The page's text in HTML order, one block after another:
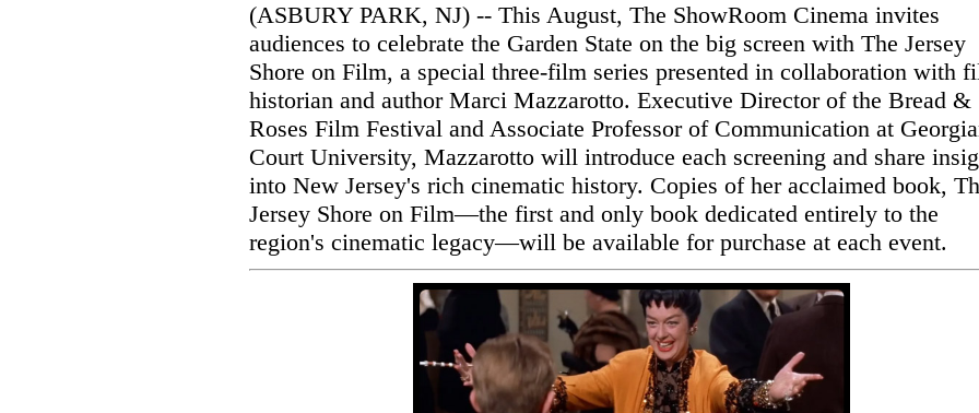
(ASBURY PARK, NJ) -- This August, The ShowRoom Cinema invites
audiences to celebrate the Garden State on the big screen with The Jersey
Shore on Film, a special three-film series presented in collaboration with
historian and author Marci Mazzarotto. Executive Director of the Bread &
Roses Film Festival and Associate Professor of Communication at
Court University, Mazzarotto will introduce each screening and share
into New Jersey's rich cinematic history. Copies of her acclaimed book,
Jersey Shore on Film—the first and only book dedicated entirely to the
region's cinematic legacy—will be available for purchase at each event.